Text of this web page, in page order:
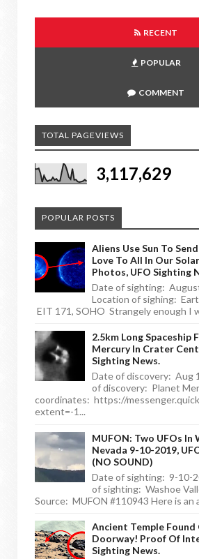
RECENT
POPULAR
COMMENT
TOTAL PAGEVIEWS
3,117,629
POPULAR POSTS
Aliens Use Sun To
Love To All In Our
Photos, UFO Sighting
Date of sighting:
Location of sighing:
EIT 171, SOHO Strangely enough I
2.5km Long Spaceship
Mercury In Crater
Sighting News.
Date of discovery: Aug
of discovery: Planet
coordinates: https://
extent=-1...
MUFON: Two UFOs In
Nevada 9-10-2019,
(NO SOUND)
Date of sighting: 9-10-
of sighting: Washoe
Source: MUFON #110943 Here is an
Ancient Temple
Doorway! Proof Of
Sighting News.